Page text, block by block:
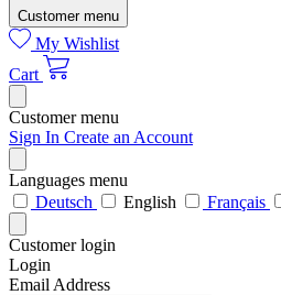
Customer menu
My Wishlist
Cart
Customer menu
Sign In Create an Account
Languages menu
Deutsch
English Français
Customer login
Login
Email Address